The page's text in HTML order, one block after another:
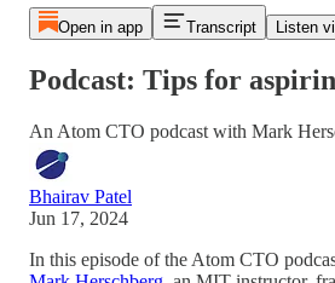
Open in app Transcript Listen
Podcast: Tips for
An Atom CTO podcast with Mark
Bhairav Patel
Jun 17, 2024
In this episode of the Atom CTO